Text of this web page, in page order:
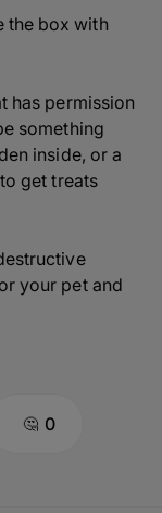
the box with
has permission
something
inside, or a
get treats
your pet and
0